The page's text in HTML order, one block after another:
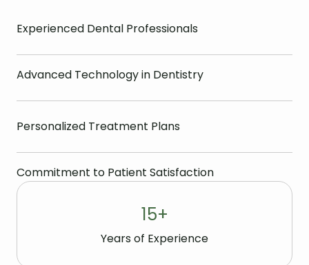
Experienced Dental Professionals
Advanced Technology in Dentistry
Personalized Treatment Plans
Commitment to Patient Satisfaction
15+
Years of Experience